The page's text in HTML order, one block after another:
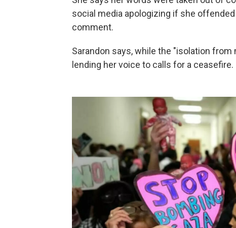
social media apologizing if she
comment.
Sarandon says, while the "isolation
lending her voice to calls for a ceasefire.